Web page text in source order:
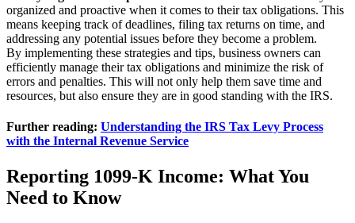
organized and proactive when it comes to their tax obligations. This
means keeping track of deadlines, filing tax returns on time, and
addressing any potential issues before they become a problem.
By implementing these strategies and tips, business owners can
efficiently manage their tax obligations and minimize the risk of
errors and penalties. This will not only help them save time and
resources, but also ensure they are in good standing with the IRS.
Further reading: Understanding the IRS Tax Levy Process
with the Internal Revenue Service
Reporting 1099-K Income: What You
Need to Know